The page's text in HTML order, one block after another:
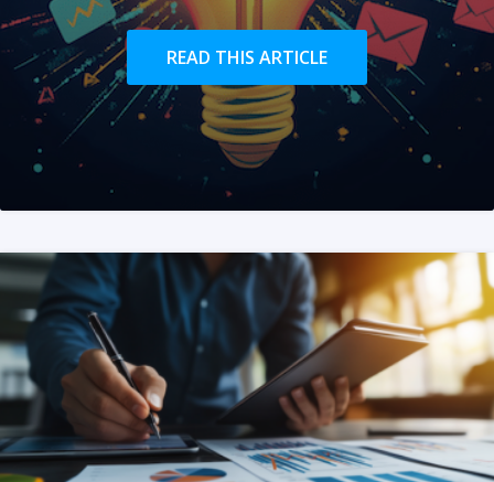
READ THIS ARTICLE